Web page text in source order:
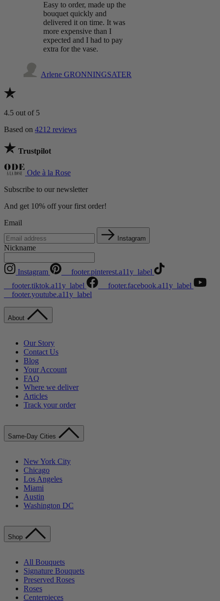
Easy to order, made up the
bouquet quickly and
delivered it on time. It was
more expensive than I
expected and I had to pay
extra for the vase.
Arlene GRONNINGSATER
4.5 out of 5
Based on 4212 reviews
Trustpilot
Ode à la Rose
Subscribe to our newsletter
And get 10% off your first order!
Email
Instagram
Nickname
Instagram
__footer.pinterest.a11y_label
__footer.tiktok.a11y_label
__footer.facebook.a11y_label
__footer.youtube.a11y_label
About
Our Story
Contact Us
Blog
Your Account
FAQ
Where we deliver
Articles
Track your order
Same-Day Cities
New York City
Chicago
Los Angeles
Miami
Austin
Washington DC
Shop
All Bouquets
Signature Bouquets
Preserved Roses
Roses
Centerpieces